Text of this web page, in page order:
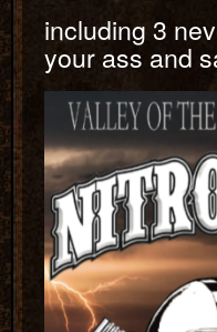
including 3
your ass and